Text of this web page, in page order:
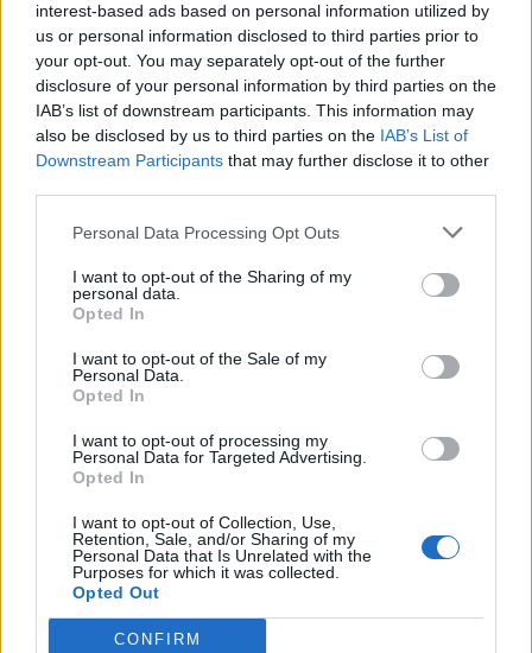
interest-based ads based on personal information utilized by
us or personal information disclosed to third parties prior to
your opt-out. You may separately opt-out of the further
disclosure of your personal information by third parties on the
IAB’s list of downstream participants. This information may
also be disclosed by us to third parties on the IAB’s List of
Downstream Participants that may further disclose it to other
Personal Data Processing Opt Outs
I want to opt-out of the Sharing of my
personal data.
Opted In
I want to opt-out of the Sale of my
Personal Data.
Opted In
I want to opt-out of processing my
Personal Data for Targeted Advertising.
Opted In
I want to opt-out of Collection, Use,
Retention, Sale, and/or Sharing of my
Personal Data that Is Unrelated with the
Purposes for which it was collected.
Opted Out
CONFIRM
World 3 - Chapter D - Level 16
The answer to this puzzle is:
LAID,
PLAID,
PALLID,
L A I
D
L A I
D
A
L
A
A I
D
Word Land World 3 - D Level 14
Word Land World 3 - D Level 15